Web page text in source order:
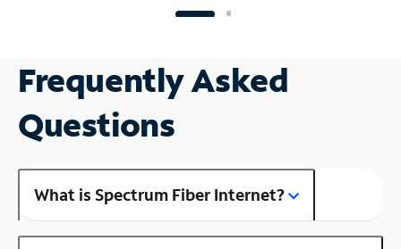
Frequently Asked
Questions
What is Spectrum Fiber Internet?